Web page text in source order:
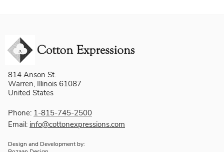
814 Anson St.
Warren, Illinois 61087
United States
Phone: 1-815-745-2500
Email: info@cottonexpressions.com
Design and Development by: